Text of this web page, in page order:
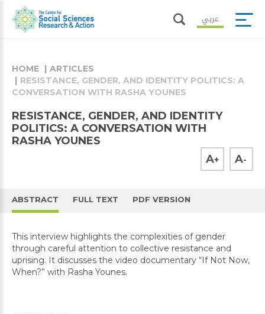
عربي
HOME
ARTICLES
RESISTANCE, GENDER, AND IDENTITY POLITICS: A
CONVERSATION WITH RASHA YOUNES
RESISTANCE, GENDER, AND IDENTITY
POLITICS: A CONVERSATION WITH
RASHA YOUNES
A+ A-
ABSTRACT FULL TEXT PDF VERSION
This interview highlights the complexities of gender
through careful attention to collective resistance and
uprising. It discusses the video documentary “If Not Now,
When?” with Rasha Younes.